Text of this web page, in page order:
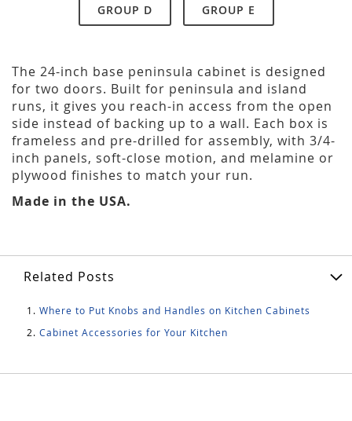
GROUP D GROUP E
The 24-inch base peninsula cabinet is designed
for two doors. Built for peninsula and island
runs, it gives you reach-in access from the open
side instead of backing up to a wall. Each box is
frameless and pre-drilled for assembly, with 3/4-
inch panels, soft-close motion, and melamine or
plywood finishes to match your run.
Made in the USA.
Related Posts
Where to Put Knobs and Handles on Kitchen Cabinets
Cabinet Accessories for Your Kitchen